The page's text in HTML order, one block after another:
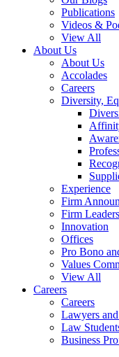
Publications
Videos &
View All
About Us
About Us
Accolades
Careers
Diversity,
Experience
Firm
Firm
Innovation
Offices
Pro Bono
Values
View All
Careers
Careers
Lawyers
Law
Business